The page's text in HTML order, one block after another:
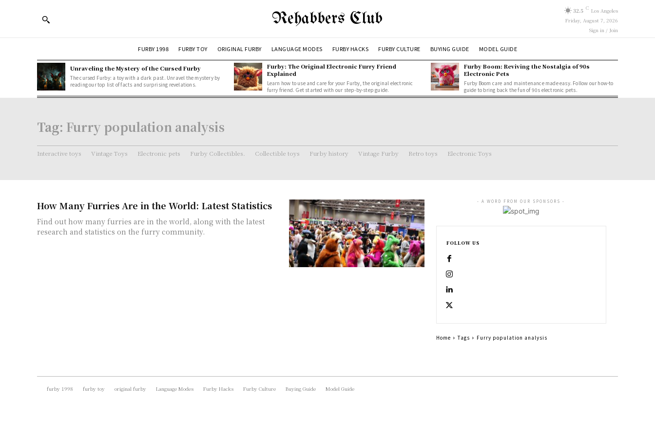
Rehabbers Club 32.5 C Los Angeles
Friday, August 7, 2026
Sign in / Join
FURBY 1998 FURBY TOY ORIGINAL FURBY LANGUAGE MODES FURBY HACKS FURBY CULTURE BUYING GUIDE MODEL GUIDE
Unraveling the Mystery of the Cursed Furby
The cursed Furby: a toy with a dark past. Unravel the mystery by
reading our top list of facts and surprising revelations.
Furby: The Original Electronic Furry Friend
Explained
Learn how to use and care for your Furby, the original electronic
furry friend. Get started with our step-by-step guide.
Furby Boom: Reviving the Nostalgia of 90s
Electronic Pets
Furby Boom care and maintenance made easy. Follow our how-to
guide to bring back the fun of 90s electronic pets.
Tag: Furry population analysis
Interactive toys Vintage Toys Electronic pets Furby Collectibles. Collectible toys Furby history Vintage Furby Retro toys Electronic Toys
How Many Furries Are in the World: Latest Statistics
Find out how many furries are in the world, along with the latest
research and statistics on the furry community.
- A WORD FROM OUR SPONSORS -
FOLLOW US
Home Tags Furry population analysis
furby 1998 furby toy original furby Language Modes Furby Hacks Furby Culture Buying Guide Model Guide